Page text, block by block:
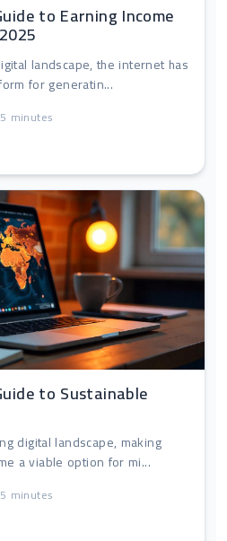
to Earning Income
landscape, the internet has
for generatin...
5 minutes
to Sustainable
digital landscape, making
a viable option for mi...
5 minutes